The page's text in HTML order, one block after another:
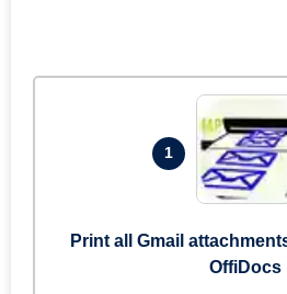
1
Print all Gmail
OffiDocs